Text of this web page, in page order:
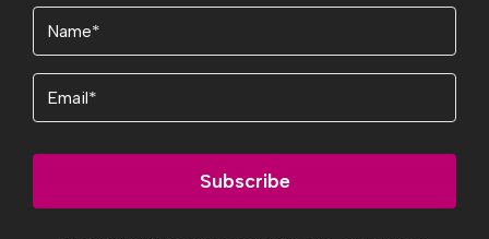
Name
Email
Subscribe